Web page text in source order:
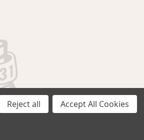
Reject all Accept All Cookies